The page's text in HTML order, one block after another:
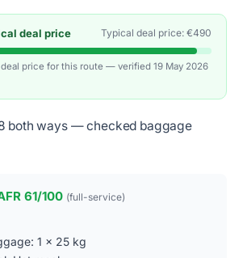
deal price Typical deal price: €490
price for this route — verified 19 May 2026
both ways — checked baggage
61/100 (full-service)
1 × 25 kg